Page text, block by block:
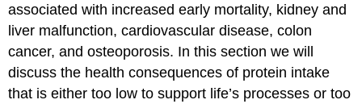
associated with increased early mortality, kidney and
liver malfunction, cardiovascular disease, colon
cancer, and osteoporosis. In this section we will
discuss the health consequences of protein intake
that is either too low to support life’s processes or too